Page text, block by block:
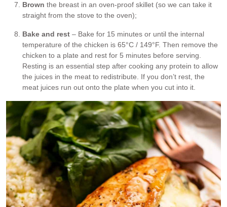
Brown the breast in an oven-proof skillet (so we can take it
straight from the stove to the oven);
Bake and rest – Bake for 15 minutes or until the internal
temperature of the chicken is 65°C / 149°F. Then remove the
chicken to a plate and rest for 5 minutes before serving.
Resting is an essential step after cooking any protein to allow
the juices in the meat to redistribute. If you don’t rest, the
meat juices run out onto the plate when you cut into it.